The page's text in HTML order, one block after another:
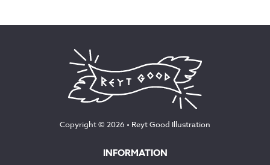
Copyright © 2026 • Reyt Good Illustration
INFORMATION